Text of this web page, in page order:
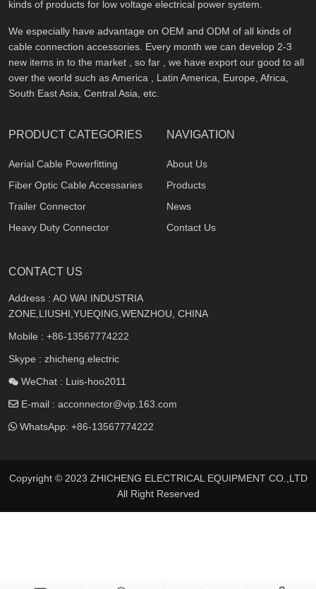
kinds of products for low voltage electrical power system.
We especially have advantage on OEM and ODM of all kinds of
cable connection accessories. Every month we can develop 2-3
new items in to the market , so far , we have export our good to all
over the world such as America , Latin America, Europe, Africa,
South East Asia, Central Asia, etc.
PRODUCT CATEGORIES
Aerial Cable Powerfitting
Fiber Optic Cable Accessaries
Trailer Connector
Heavy Duty Connector
NAVIGATION
About Us
Products
News
Contact Us
CONTACT US
Address : AO WAI INDUSTRIA
ZONE,LIUSHI,YUEQING,WENZHOU, CHINA
Mobile : +86-13567774222
Skype : zhicheng.electric
WeChat : Luis-hoo2011
E-mail : acconnector@vip.163.com
WhatsApp: +86-13567774222
Copyright © 2023 ZHICHENG ELECTRICAL EQUIPMENT CO.,LTD
All Right Reserved